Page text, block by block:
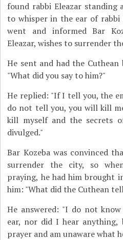
found rabbi Eleazar standing
to whisper in the ear of rabbi
went and informed Bar
Eleazar, wishes to surrender
He sent and had the
"What did you say to him?"
He replied: "If I tell you, the
do not tell you, you will kill
kill myself and the secrets
divulged."
Bar Kozeba was convinced
surrender the city, so
praying, he had him brought
him: "What did the Cuthean
He answered: "I do not
ear, nor did I hear anything,
prayer and am unaware what